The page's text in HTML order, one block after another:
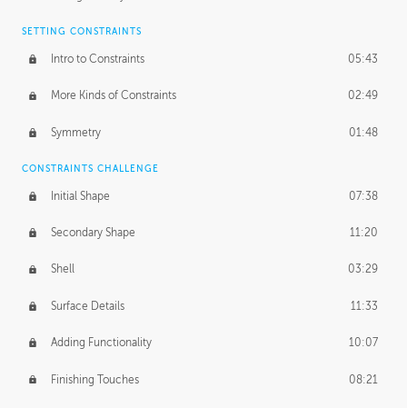
SETTING CONSTRAINTS
Intro to Constraints 05:43
More Kinds of Constraints 02:49
Symmetry 01:48
CONSTRAINTS CHALLENGE
Initial Shape 07:38
Secondary Shape 11:20
Shell 03:29
Surface Details 11:33
Adding Functionality 10:07
Finishing Touches 08:21